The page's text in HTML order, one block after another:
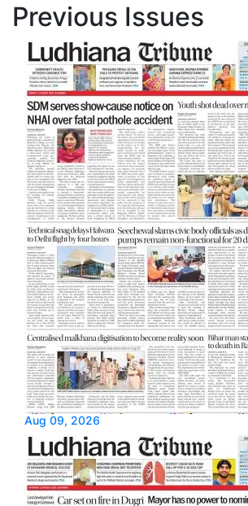
Previous Issues
Aug 09, 2026